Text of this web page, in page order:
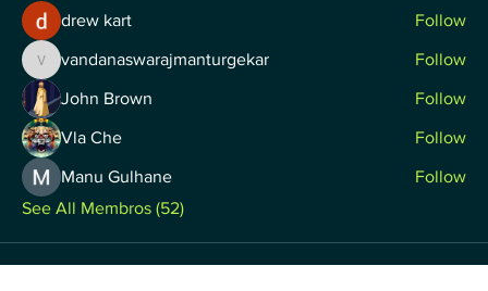
drew kart Follow
vandanaswarajmanturgekar
vandanaswarajmanturgekar Follow
John Brown Follow
Vla Che Follow
Manu Gulhane
Follow
See All Membros (52)